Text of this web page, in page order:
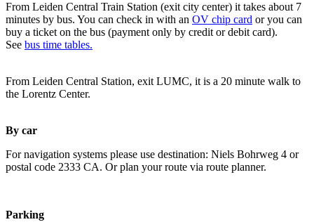
From Leiden Central Train Station (exit city center) it takes about 7
minutes by bus. You can check in with an OV chip card or you can
buy a ticket on the bus (payment only by credit or debit card).
See bus time tables.
From Leiden Central Station, exit LUMC, it is a 20 minute walk to
the Lorentz Center.
By car
For navigation systems please use destination: Niels Bohrweg 4 or
postal code 2333 CA. Or plan your route via route planner.
Parking